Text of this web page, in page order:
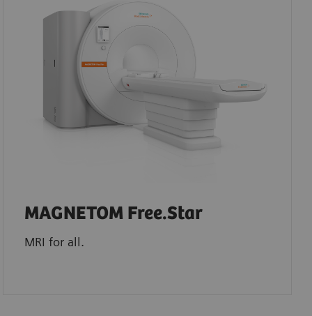
MAGNETOM Free.Star
MRI for all.